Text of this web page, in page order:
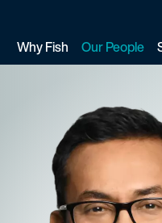
Why Fish Our People